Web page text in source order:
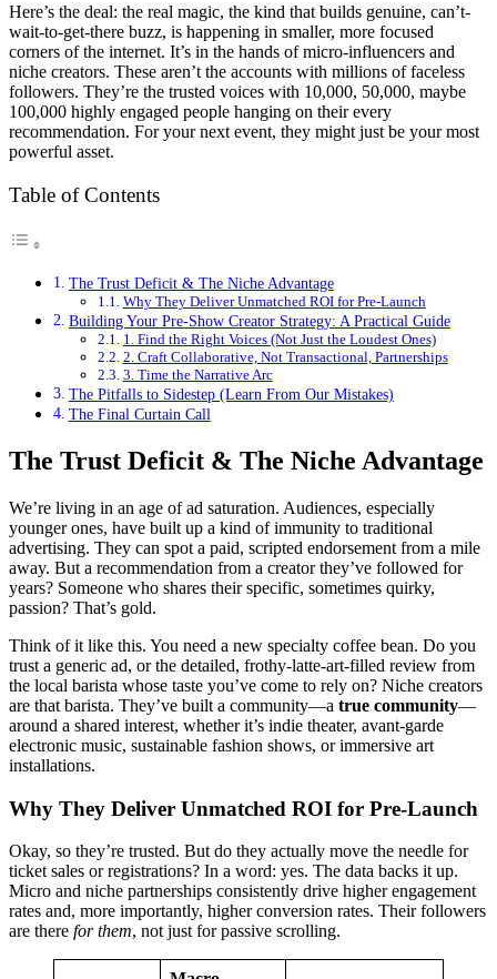
Here’s the deal: the real magic, the kind that builds genuine, can’t-
wait-to-get-there buzz, is happening in smaller, more focused
corners of the internet. It’s in the hands of micro-influencers and
niche creators. These aren’t the accounts with millions of faceless
followers. They’re the trusted voices with 10,000, 50,000, maybe
100,000 highly engaged people hanging on their every
recommendation. For your next event, they might just be your most
powerful asset.
Table of Contents
The Trust Deficit & The Niche Advantage
Why They Deliver Unmatched ROI for Pre-Launch
Building Your Pre-Show Creator Strategy: A Practical Guide
1. Find the Right Voices (Not Just the Loudest Ones)
2. Craft Collaborative, Not Transactional, Partnerships
3. Time the Narrative Arc
The Pitfalls to Sidestep (Learn From Our Mistakes)
The Final Curtain Call
The Trust Deficit & The Niche Advantage
We’re living in an age of ad saturation. Audiences, especially
younger ones, have built up a kind of immunity to traditional
advertising. They can spot a paid, scripted endorsement from a mile
away. But a recommendation from a creator they’ve followed for
years? Someone who shares their specific, sometimes quirky,
passion? That’s gold.
Think of it like this. You need a new specialty coffee bean. Do you
trust a generic ad, or the detailed, frothy-latte-art-filled review from
the local barista whose taste you’ve come to rely on? Niche creators
are that barista. They’ve built a community—a true community—
around a shared interest, whether it’s indie theater, avant-garde
electronic music, sustainable fashion shows, or immersive art
installations.
Why They Deliver Unmatched ROI for Pre-Launch
Okay, so they’re trusted. But do they actually move the needle for
ticket sales or registrations? In a word: yes. The data backs it up.
Micro and niche partnerships consistently drive higher engagement
rates and, more importantly, higher conversion rates. Their followers
are there for them, not just for passive scrolling.